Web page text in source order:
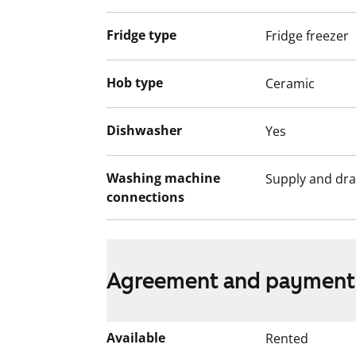
Fridge type Fridge freezer
Hob type Ceramic
Dishwasher Yes
Washing machine
connections
Supply and
Agreement and
Available Rented